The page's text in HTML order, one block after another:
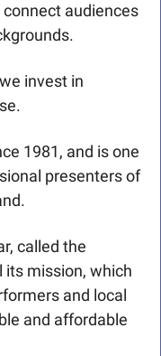
connect audiences
invest in
1981, and is one
presenters of
called the
its mission, which
and local
and affordable